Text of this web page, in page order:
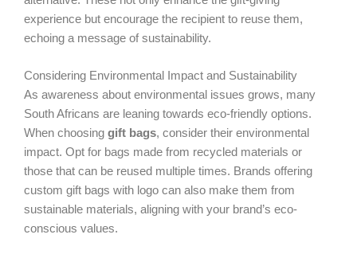
experience but encourage the recipient to reuse them,
echoing a message of sustainability.
Considering Environmental Impact and Sustainability
As awareness about environmental issues grows, many
South Africans are leaning towards eco-friendly options.
When choosing gift bags, consider their environmental
impact. Opt for bags made from recycled materials or
those that can be reused multiple times. Brands offering
custom gift bags with logo can also make them from
sustainable materials, aligning with your brand’s eco-
conscious values.